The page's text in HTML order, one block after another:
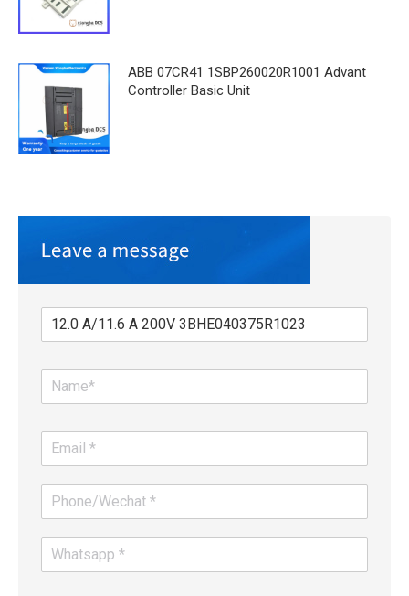
ABB 07CR41 1SBP260020R1001 Advant
Controller Basic Unit